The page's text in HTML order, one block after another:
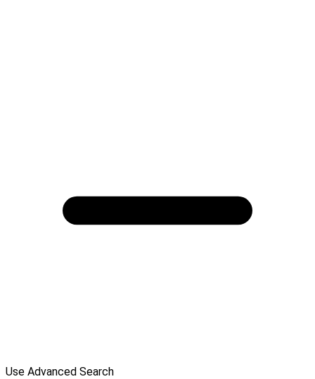
Use Advanced Search